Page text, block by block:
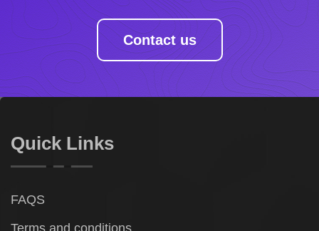
Contact us
Quick Links
FAQS
Terms and conditions